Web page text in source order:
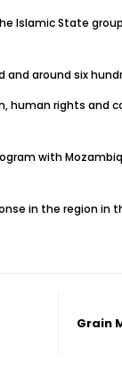
State
around six
rights
with
in the region
Grain